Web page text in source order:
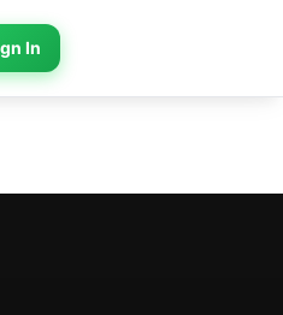
In